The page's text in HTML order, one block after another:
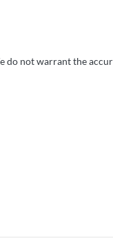
do not warrant the